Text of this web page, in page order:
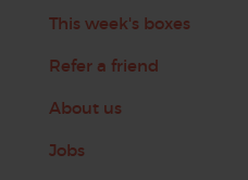
This week's boxes
Refer a friend
About us
Jobs